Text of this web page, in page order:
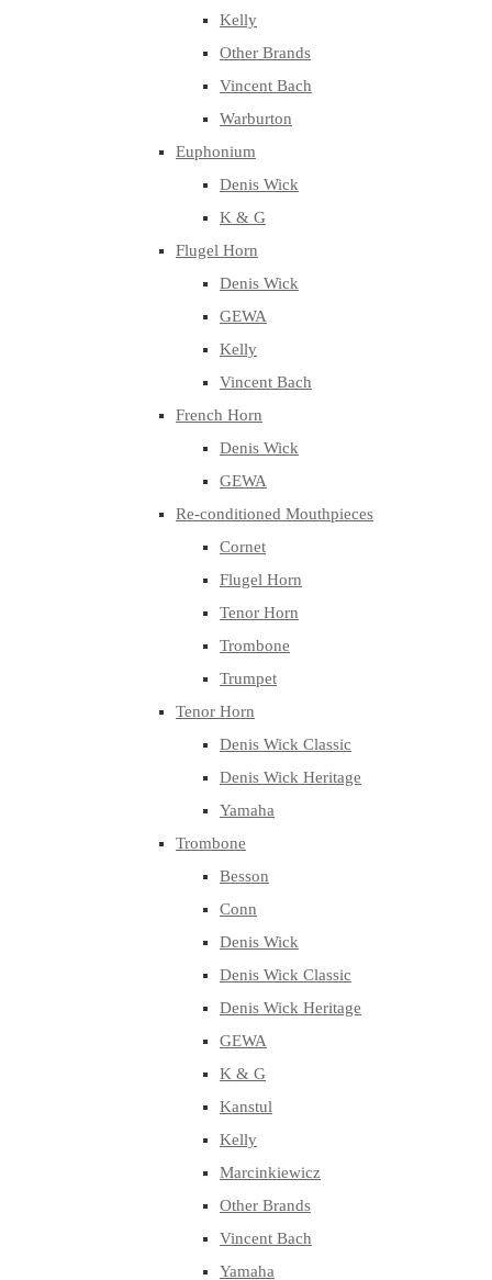
Kelly
Other Brands
Vincent Bach
Warburton
Euphonium
Denis Wick
K & G
Flugel Horn
Denis Wick
GEWA
Kelly
Vincent Bach
French Horn
Denis Wick
GEWA
Re-conditioned Mouthpieces
Cornet
Flugel Horn
Tenor Horn
Trombone
Trumpet
Tenor Horn
Denis Wick Classic
Denis Wick Heritage
Yamaha
Trombone
Besson
Conn
Denis Wick
Denis Wick Classic
Denis Wick Heritage
GEWA
K & G
Kanstul
Kelly
Marcinkiewicz
Other Brands
Vincent Bach
Yamaha